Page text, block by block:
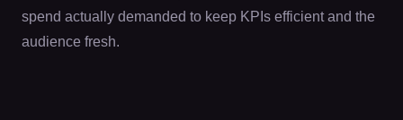
spend actually demanded to keep KPIs efficient and the
audience fresh.